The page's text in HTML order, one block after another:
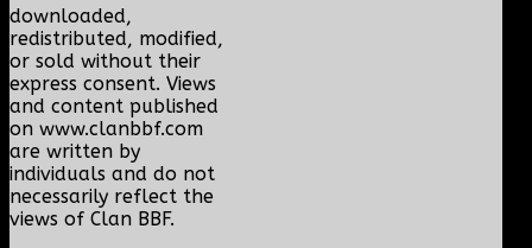
downloaded,
redistributed, modified,
or sold without their
express consent. Views
and content published
on www.clanbbf.com
are written by
individuals and do not
necessarily reflect the
views of Clan BBF.